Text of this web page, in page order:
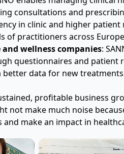
consultations and
in clinic and higher
of practitioners across
wellness companies:
questionnaires and patient
data for new
profitable business
not make much noise
and make an impact in